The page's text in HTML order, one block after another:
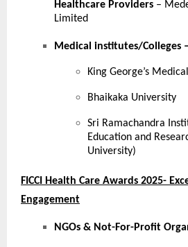
Healthcare Providers –
Limited
Medical institutes/Colleges –
King George’s
Bhaikaka University
Sri Ramachandra
Education and
University)
FICCI Health Care Awards 2025-
Engagement
NGOs & Not-For-Profit